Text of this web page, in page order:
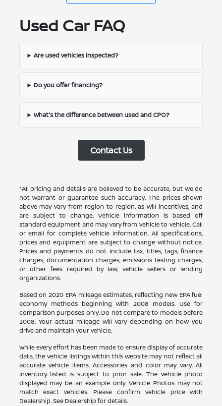
Used Car FAQ
Are used vehicles inspected?
Do you offer financing?
What's the difference between used and CPO?
Contact Us
*All pricing and details are believed to be accurate, but we do
not warrant or guarantee such accuracy. The prices shown
above may vary from region to region, as will incentives, and
are subject to change. Vehicle information is based off
standard equipment and may vary from vehicle to vehicle. Call
or email for complete vehicle information. All specifications,
prices and equipment are subject to change without notice.
Prices and payments do not include tax, titles, tags, finance
charges, documentation charges, emissions testing charges,
or other fees required by law, vehicle sellers or lending
organizations.
Based on 2020 EPA mileage estimates, reflecting new EPA fuel
economy methods beginning with 2008 models. Use for
comparison purposes only. Do not compare to models before
2008. Your actual mileage will vary depending on how you
drive and maintain your vehicle.
While every effort has been made to ensure display of accurate
data, the vehicle listings within this website may not reflect all
accurate vehicle items. Accessories and color may vary. All
inventory listed is subject to prior sale. The vehicle photo
displayed may be an example only. Vehicle Photos may not
match exact vehicles. Please confirm vehicle price with
Dealership. See Dealership for details.